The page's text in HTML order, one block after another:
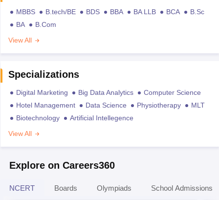
MBBS B.tech/BE BDS BBA BA LLB BCA
B.Sc
BA
B.Com
View All
Specializations
Digital Marketing Big Data Analytics
Computer Science
Hotel Management
Data Science Physiotherapy
MLT
Biotechnology
Artificial Intellegence
View All
Explore on Careers360
NCERT Boards Olympiads School Admissions